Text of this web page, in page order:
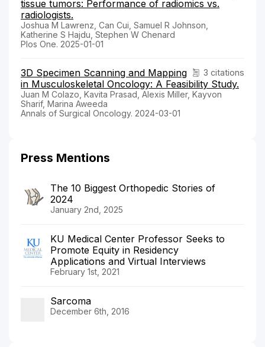
tissue tumors: Performance of radiomics vs.
radiologists.
Joshua M Lawrenz, Can Cui, Samuel R Johnson,
Katherine S Hajdu, Stephen W Chenard
Plos One. 2025-01-01
3 citations
3D Specimen Scanning and Mapping
in Musculoskeletal Oncology: A Feasibility Study.
Juan M Colazo, Kavita Prasad, Alexis Miller, Kayvon
Sharif, Marina Aweeda
Annals of Surgical Oncology. 2024-03-01
Press Mentions
The 10 Biggest Orthopedic Stories of
2024
January 2nd, 2025
KU Medical Center Professor Seeks to
Promote Equity in Residency
Applications and Virtual Interviews
February 1st, 2021
Sarcoma
December 6th, 2016